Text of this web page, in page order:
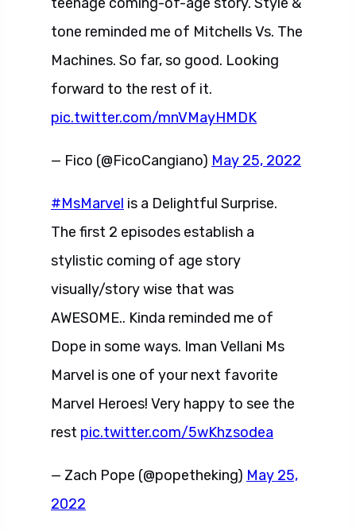
tone reminded me of Mitchells Vs. The
Machines. So far, so good. Looking
forward to the rest of it.
pic.twitter.com/mnVMayHMDK
— Fico (@FicoCangiano) May 25, 2022
#MsMarvel is a Delightful Surprise.
The first 2 episodes establish a
stylistic coming of age story
visually/story wise that was
AWESOME.. Kinda reminded me of
Dope in some ways. Iman Vellani Ms
Marvel is one of your next favorite
Marvel Heroes! Very happy to see the
rest pic.twitter.com/5wKhzsodea
— Zach Pope (@popetheking) May 25,
2022